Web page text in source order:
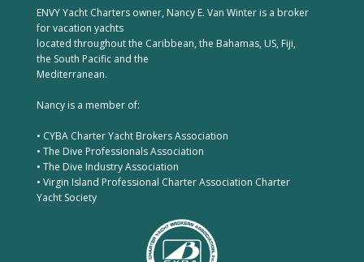
ENVY Yacht Charters owner, Nancy E. Van Winter is a broker
for vacation yachts
located throughout the Caribbean, the Bahamas, US, Fiji,
the South Pacific and the
Mediterranean.
Nancy is a member of:
• CYBA Charter Yacht Brokers Association
• The Dive Professionals Association
• The Dive Industry Association
• Virgin Island Professional Charter Association Charter
Yacht Society